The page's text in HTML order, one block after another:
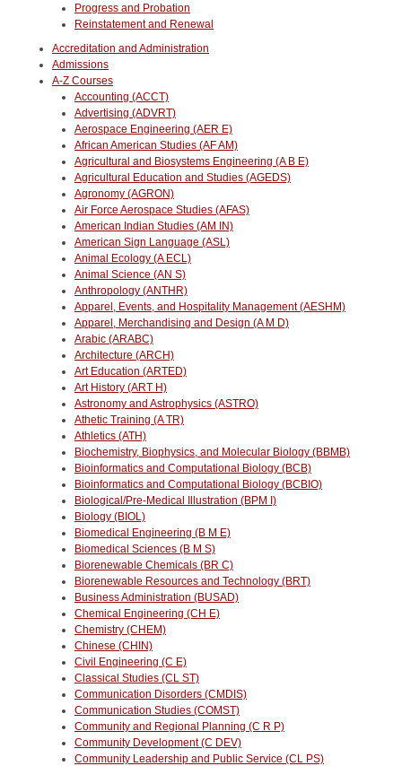
Progress and Probation
Reinstatement and Renewal
Accreditation and Administration
Admissions
A-Z Courses
Accounting (ACCT)
Advertising (ADVRT)
Aerospace Engineering (AER E)
African American Studies (AF AM)
Agricultural and Biosystems Engineering (A B E)
Agricultural Education and Studies (AGEDS)
Agronomy (AGRON)
Air Force Aerospace Studies (AFAS)
American Indian Studies (AM IN)
American Sign Language (ASL)
Animal Ecology (A ECL)
Animal Science (AN S)
Anthropology (ANTHR)
Apparel, Events, and Hospitality Management (AESHM)
Apparel, Merchandising and Design (A M D)
Arabic (ARABC)
Architecture (ARCH)
Art Education (ARTED)
Art History (ART H)
Astronomy and Astrophysics (ASTRO)
Athetic Training (A TR)
Athletics (ATH)
Biochemistry, Biophysics, and Molecular Biology (BBMB)
Bioinformatics and Computational Biology (BCB)
Bioinformatics and Computational Biology (BCBIO)
Biological/Pre-Medical Illustration (BPM I)
Biology (BIOL)
Biomedical Engineering (B M E)
Biomedical Sciences (B M S)
Biorenewable Chemicals (BR C)
Biorenewable Resources and Technology (BRT)
Business Administration (BUSAD)
Chemical Engineering (CH E)
Chemistry (CHEM)
Chinese (CHIN)
Civil Engineering (C E)
Classical Studies (CL ST)
Communication Disorders (CMDIS)
Communication Studies (COMST)
Community and Regional Planning (C R P)
Community Development (C DEV)
Community Leadership and Public Service (CL PS)